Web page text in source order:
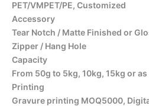
PET/VMPET/PE, Customized
Accessory
Tear Notch / Matte Finished or
Zipper / Hang Hole
Capacity
From 50g to 5kg, 10kg, 15kg or
Printing
Gravure printing MOQ5000,